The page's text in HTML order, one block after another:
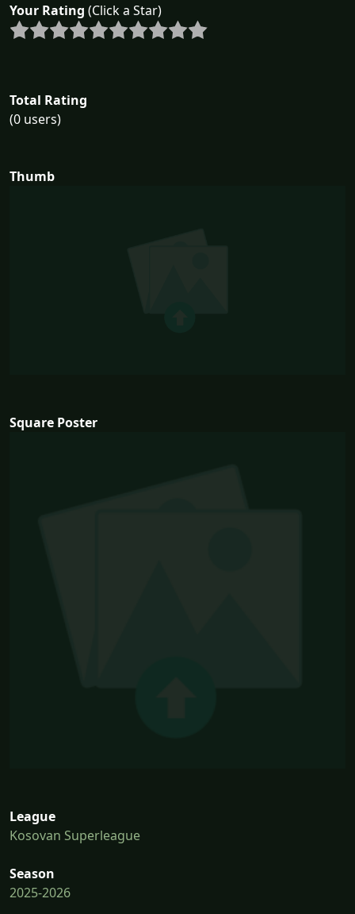
Your Rating (Click a Star)
Total Rating
(0 users)
Thumb
Square Poster
League
Kosovan Superleague
Season
2025-2026